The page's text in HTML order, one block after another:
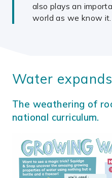
also plays an
world as we know it.
Water
The weathering of
national curriculum.